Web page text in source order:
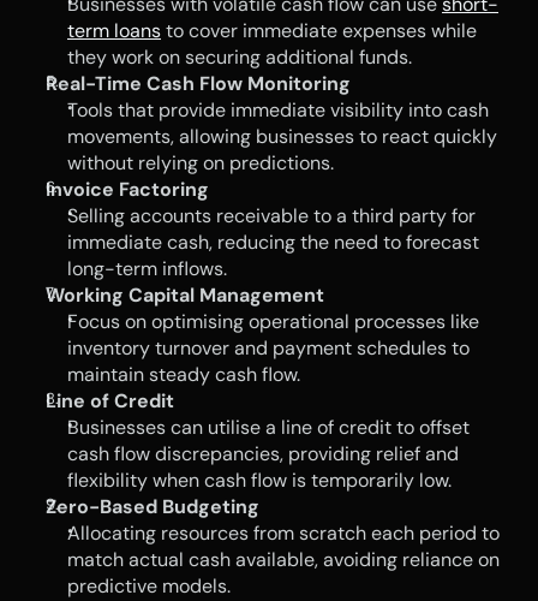
term loans to cover immediate expenses while
they work on securing additional funds.
Real-Time Cash Flow Monitoring
Tools that provide immediate visibility into cash
movements, allowing businesses to react quickly
without relying on predictions.
Invoice Factoring
Selling accounts receivable to a third party for
immediate cash, reducing the need to forecast
long-term inflows.
Working Capital Management
Focus on optimising operational processes like
inventory turnover and payment schedules to
maintain steady cash flow.
Line of Credit
Businesses can utilise a line of credit to offset
cash flow discrepancies, providing relief and
flexibility when cash flow is temporarily low.
Zero-Based Budgeting
Allocating resources from scratch each period to
match actual cash available, avoiding reliance on
predictive models.